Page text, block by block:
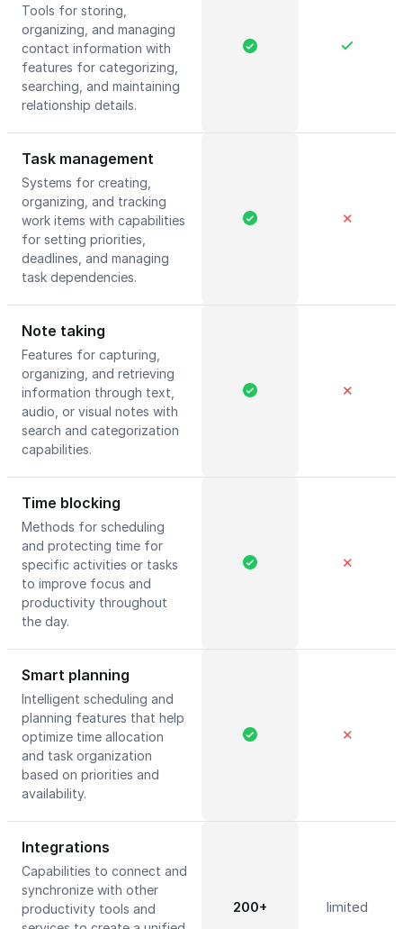
Tools for storing,
organizing, and managing
contact information with
features for categorizing,
searching, and maintaining
relationship details.
Task management
Systems for creating,
organizing, and tracking
work items with capabilities
for setting priorities,
deadlines, and managing
task dependencies.
✕
Note taking
Features for capturing,
organizing, and retrieving
information through text,
audio, or visual notes with
search and categorization
capabilities.
✕
Time blocking
Methods for scheduling
and protecting time for
specific activities or tasks
to improve focus and
productivity throughout
the day.
✕
Smart planning
Intelligent scheduling and
planning features that help
optimize time allocation
and task organization
based on priorities and
availability.
✕
Integrations
Capabilities to connect and
synchronize with other
productivity tools and
200+ limited